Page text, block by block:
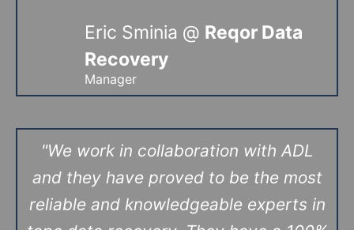
Eric Sminia @ Reqor Data
Recovery
Manager
"We work in collaboration with ADL
and they have proved to be the most
reliable and knowledgeable experts in